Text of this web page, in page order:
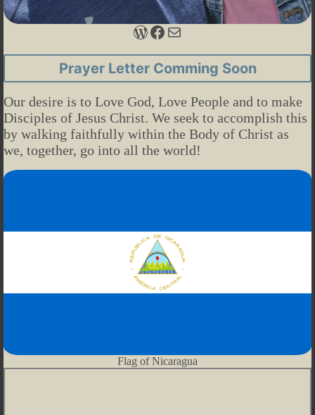
WordPress Facebook Mail
Prayer Letter Comming Soon
Our desire is to Love God, Love People and to make
Disciples of Jesus Christ. We seek to accomplish this
by walking faithfully within the Body of Christ as
we, together, go into all the world!
Flag of Nicaragua